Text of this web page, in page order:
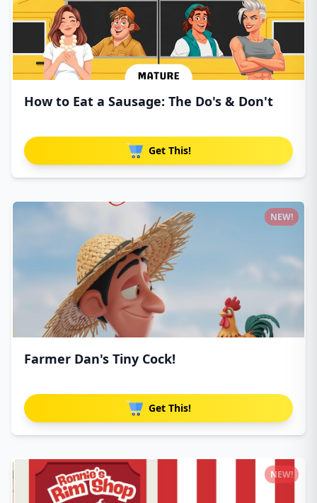
How to Eat a Sausage: The Do's & Don't
Get This!
Farmer Dan's Tiny Cock!
Get This!
NEW!
NEW!